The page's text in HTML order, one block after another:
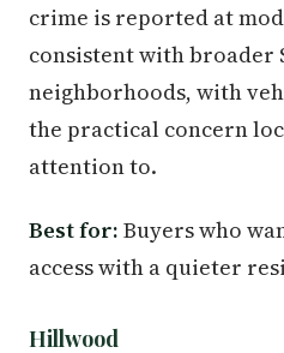
crime is reported at
consistent with
neighborhoods, with
the practical concern
attention to.
Best for: Buyers who
access with a quieter
Hillwood